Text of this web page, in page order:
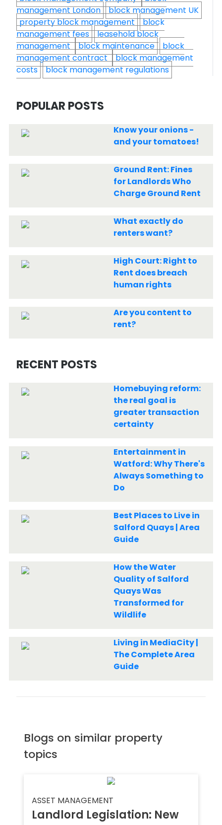
management London
block management UK
property block management
block
management fees
leasehold block
management block maintenance
block
management contract block management
costs
block management regulations
POPULAR POSTS
Know your onions -
and your tomatoes!
Ground Rent: Fines
for Landlords Who
Charge Ground Rent
What exactly do
renters want?
High Court: Right to
Rent does breach
human rights
Are you content to
rent?
RECENT POSTS
Homebuying reform:
the real goal is
greater transaction
certainty
Entertainment in
Watford: Why There's
Always Something to
Do
Best Places to Live in
Salford Quays | Area
Guide
How the Water
Quality of Salford
Quays Was
Transformed for
Wildlife
Living in MediaCity |
The Complete Area
Guide
Blogs on similar property
topics
ASSET MANAGEMENT
Landlord Legislation: New